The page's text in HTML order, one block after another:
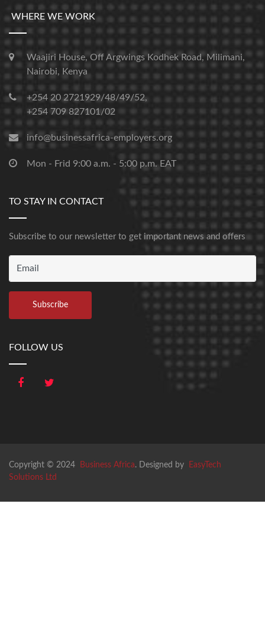
WHERE WE WORK
Waajiri House, Off Argwings Kodhek Road, Milimani,
Nairobi, Kenya
+254 20 2721929/48/49/52,
+254 709 827101/02
info@businessafrica-employers.org
Mon - Frid 9:00 a.m. - 5:00 p.m. EAT
TO STAY IN CONTACT
Subscribe to our newsletter to get important news and offers
FOLLOW US
Copyright © 2024 Business Africa. Designed by
EasyTech
Solutions Ltd